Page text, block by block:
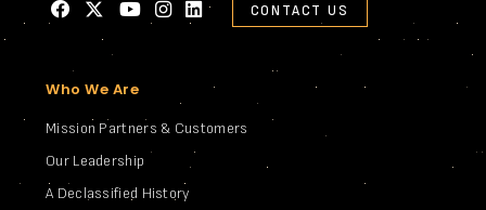
CONTACT US
Who We Are
Mission Partners & Customers
Our Leadership
A Declassified History